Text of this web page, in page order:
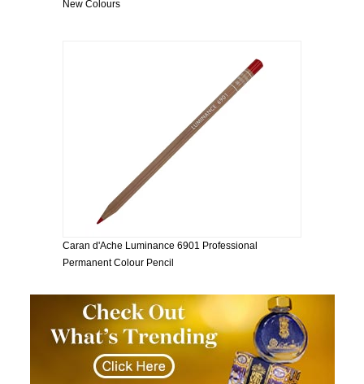
New Colours
Caran d'Ache Luminance 6901 Professional
Permanent Colour Pencil